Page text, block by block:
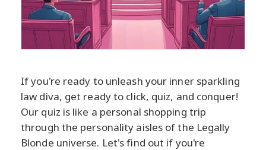
If you're ready to unleash your inner sparkling
law diva, get ready to click, quiz, and conquer!
Our quiz is like a personal shopping trip
through the personality aisles of the Legally
Blonde universe. Let's find out if you're